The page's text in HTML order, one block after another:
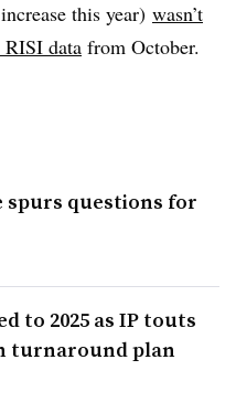
this year) wasn’t
RISI data from October.
spurs questions for
to 2025 as IP touts
turnaround plan